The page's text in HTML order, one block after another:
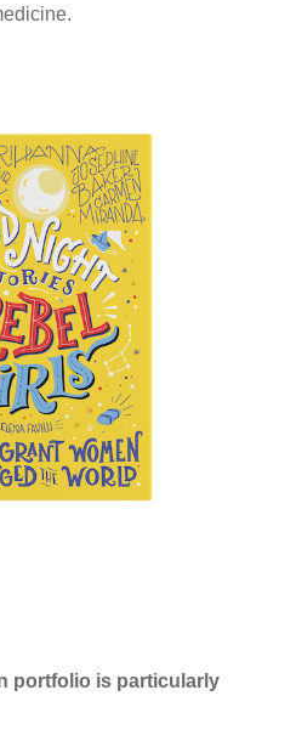
portfolio is particularly